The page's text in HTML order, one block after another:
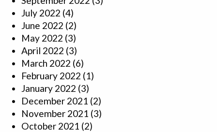
July 2022 (4)
June 2022 (2)
May 2022 (3)
April 2022 (3)
March 2022 (6)
February 2022 (1)
January 2022 (3)
December 2021 (2)
November 2021 (3)
October 2021 (2)